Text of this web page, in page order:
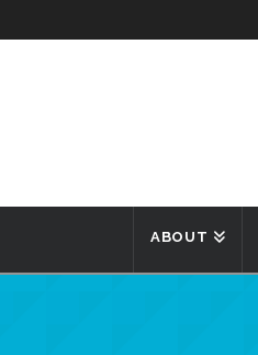
ABOUT